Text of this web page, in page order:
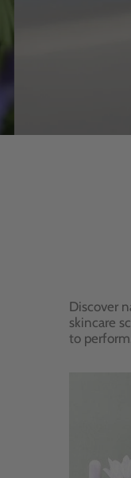
Discover
skincare
to